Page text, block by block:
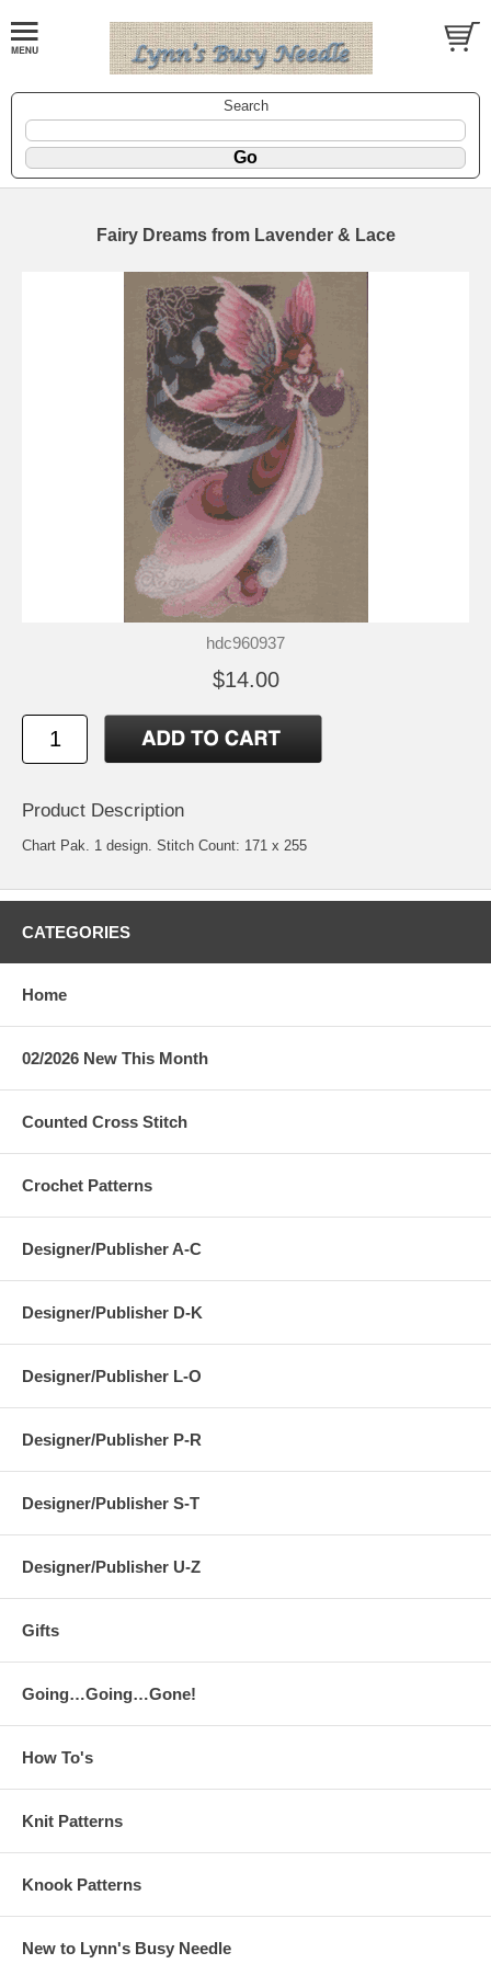
Search
Fairy Dreams from Lavender & Lace
hdc960937
$14.00
Product Description
Chart Pak. 1 design. Stitch Count: 171 x 255
CATEGORIES
Home
02/2026 New This Month
Counted Cross Stitch
Crochet Patterns
Designer/Publisher A-C
Designer/Publisher D-K
Designer/Publisher L-O
Designer/Publisher P-R
Designer/Publisher S-T
Designer/Publisher U-Z
Gifts
Going…Going…Gone!
How To's
Knit Patterns
Knook Patterns
New to Lynn's Busy Needle